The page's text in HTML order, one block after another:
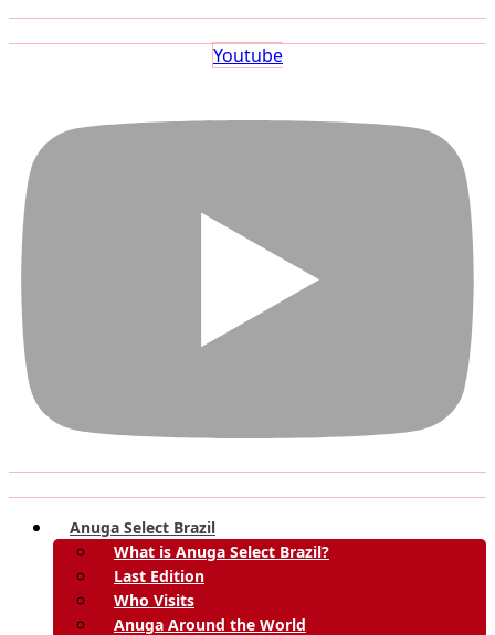
Youtube
Anuga Select Brazil
What is Anuga Select Brazil?
Last Edition
Who Visits
Anuga Around the World